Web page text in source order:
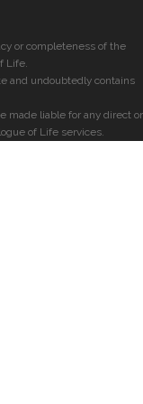
or completeness of the
Life.
and undoubtedly contains
made liable for any direct or
of Life services.